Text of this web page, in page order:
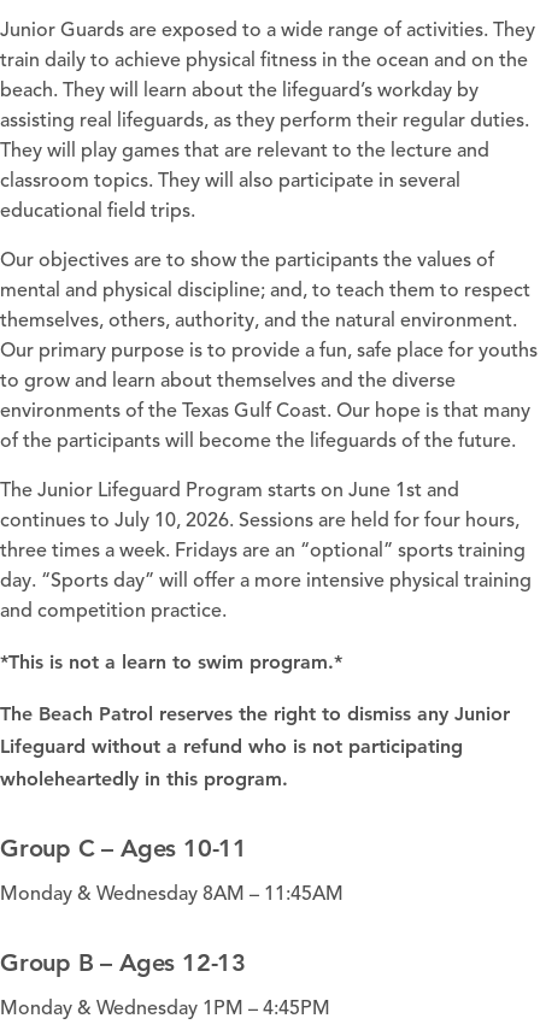
Junior Guards are exposed to a wide range of activities. They
train daily to achieve physical fitness in the ocean and on the
beach. They will learn about the lifeguard’s workday by
assisting real lifeguards, as they perform their regular duties.
They will play games that are relevant to the lecture and
classroom topics. They will also participate in several
educational field trips.
Our objectives are to show the participants the values of
mental and physical discipline; and, to teach them to respect
themselves, others, authority, and the natural environment.
Our primary purpose is to provide a fun, safe place for youths
to grow and learn about themselves and the diverse
environments of the Texas Gulf Coast. Our hope is that many
of the participants will become the lifeguards of the future.
The Junior Lifeguard Program starts on June 1st and
continues to July 10, 2026. Sessions are held for four hours,
three times a week. Fridays are an “optional” sports training
day. “Sports day” will offer a more intensive physical training
and competition practice.
*This is not a learn to swim program.*
The Beach Patrol reserves the right to dismiss any Junior
Lifeguard without a refund who is not participating
wholeheartedly in this program.
Group C – Ages 10-11
Monday & Wednesday 8AM – 11:45AM
Group B – Ages 12-13
Monday & Wednesday 1PM – 4:45PM